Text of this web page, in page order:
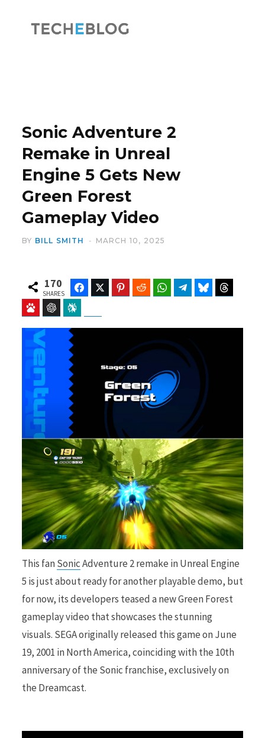
o
k
t
e
r
Sonic Adventure 2
Remake in Unreal
Engine 5 Gets New
Green Forest
Gameplay Video
BY BILL SMITH MARCH 10, 2025
170
SHARES
FacebookTwitter Pinterest Reddit WhatsAppTelegramBluesky
Baidu ChatGPT
This fanSonicAdventure 2 remake in Unreal Engine
5 is just about ready for another playable demo, but
for now, its developers teased a new Green Forest
gameplay video that showcases the stunning
visuals. SEGA originally released this game on June
19, 2001 in North America, coinciding with the 10th
anniversary of the Sonic franchise, exclusively on
the Dreamcast.